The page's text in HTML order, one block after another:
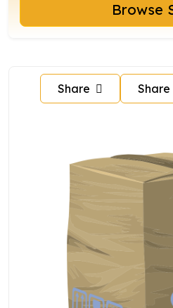
Share Share